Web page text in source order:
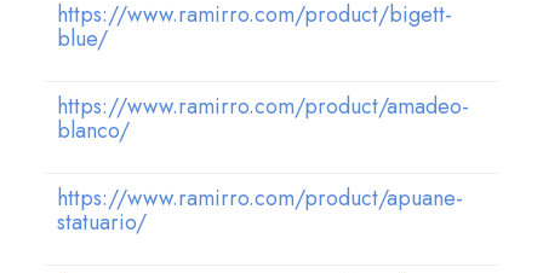
https://www.ramirro.com/product/bigett-
blue/
https://www.ramirro.com/product/amadeo-
blanco/
https://www.ramirro.com/product/apuane-
statuario/